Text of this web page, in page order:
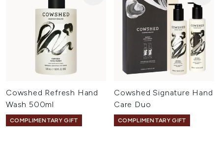
Cowshed Refresh Hand
Wash 500ml
COMPLIMENTARY GIFT
Cowshed Signature Hand
Care Duo
COMPLIMENTARY GIFT